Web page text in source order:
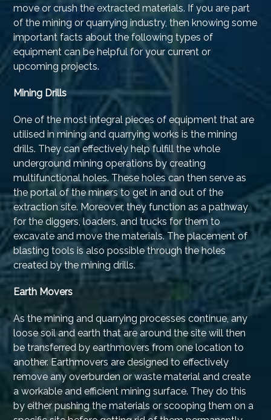
move or crush the extracted materials. If you are part
of the mining or quarrying industry, then knowing some
important facts about the following types of
equipment can be helpful for your current or
upcoming projects.
Mining Drills
One of the most integral pieces of equipment that are
utilised in mining and quarrying works is the mining
drills. They can effectively help fulfill the whole
underground mining operations by creating
multifunctional holes. These holes can then serve as
the portal of the miners to get in and out of the
extraction site. Moreover, they function as a pathway
for the diggers, loaders, and trucks for them to
excavate and move the materials. The placement of
blasting tools is also possible through the holes
created by the mining drills.
Earth Movers
As the mining and quarrying processes continue, any
loose soil and earth that are around the site will then
be transferred by earthmovers from one location to
another. Earthmovers are designed to effectively
remove any overburden or waste material and create
a workable and efficient mining surface. They do this
by either pushing the materials or scooping them on a